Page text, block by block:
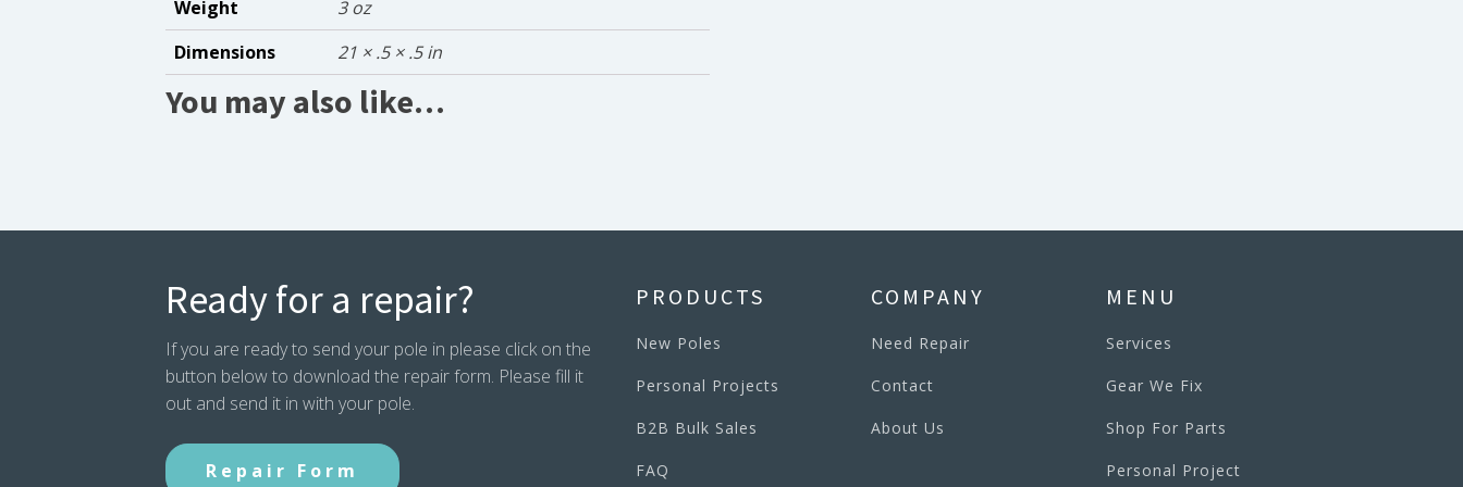
Weight
3 oz
Dimensions
21 × .5 × .5 in
You may also like…
Ready for a repair?
If you are ready to send your pole in please click on the
button below to download the repair form. Please fill it
out and send it in with your pole.
Repair Form
PRODUCTS
New Poles
Personal Projects
B2B Bulk Sales
FAQ
COMPANY
Need Repair
Contact
About Us
MENU
Services
Gear We Fix
Shop For Parts
Personal Project